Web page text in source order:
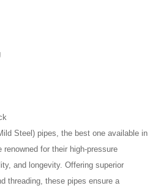
Steel) pipes, the best one available in
for their high-pressure
and longevity. Offering superior
threading, these pipes ensure a